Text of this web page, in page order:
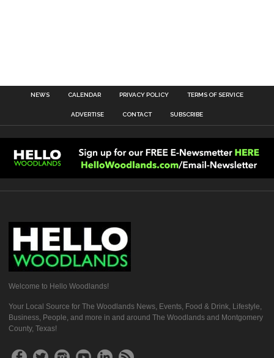
NEWS CALENDAR PRIVACY POLICY TERMS OF SERVICE
ADVERTISE CONTACT SUBSCRIBE
Welcome to Hello Woodlands!
Your Local Source for The Woodlands News, Events, Food & Drink, Lifestyle,
Business, People, and more in and around The Woodlands and Montgomery
County, Texas!